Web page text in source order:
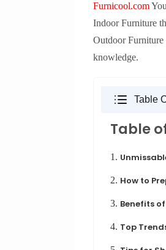
Furnicool.com
Indoor Furniture
Outdoor Furniture
knowledge.
Table
Table
1.
2. How to
3. Benefits
4. Top